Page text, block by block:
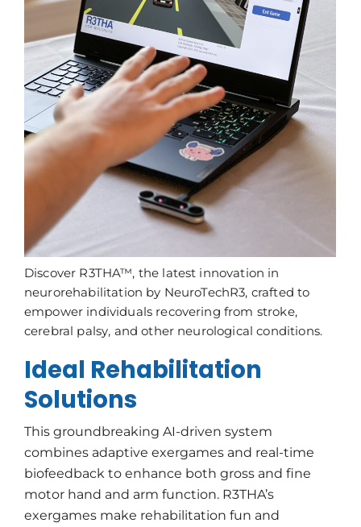
Discover R3THA™, the latest innovation in
neurorehabilitation by NeuroTechR3, crafted to
empower individuals recovering from stroke,
cerebral palsy, and other neurological conditions.
Ideal Rehabilitation
Solutions
This groundbreaking AI-driven system
combines adaptive exergames and real-time
biofeedback to enhance both gross and fine
motor hand and arm function. R3THA’s
exergames make rehabilitation fun and